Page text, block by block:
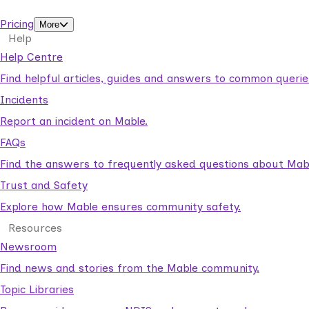
Pricing
More
Help
Help Centre
Find helpful articles, guides and answers to common
Incidents
Report an incident on Mable.
FAQs
Find the answers to frequently asked questions about
Trust and Safety
Explore how Mable ensures community safety.
Resources
Newsroom
Find news and stories from the Mable community.
Topic Libraries